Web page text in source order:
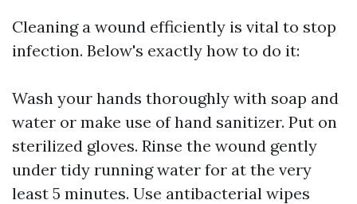
Cleaning a wound efficiently is vital to stop
infection. Below's exactly how to do it:
Wash your hands thoroughly with soap and
water or make use of hand sanitizer. Put on
sterilized gloves. Rinse the wound gently
under tidy running water for at the very
least 5 minutes. Use antibacterial wipes